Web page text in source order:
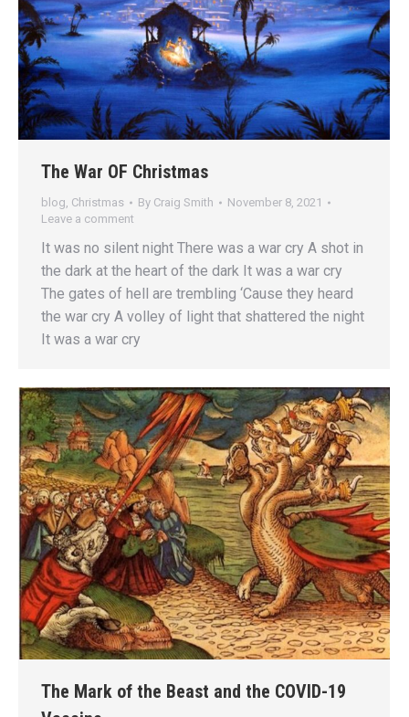
The War OF Christmas
blog, Christmas By Craig Smith
November 8, 2021
Leave a comment
It was no silent night There was a war cry A shot in
the dark at the heart of the dark It was a war cry
The gates of hell are trembling ‘Cause they heard
the war cry A volley of light that shattered the night
It was a war cry
The Mark of the Beast and the COVID-19